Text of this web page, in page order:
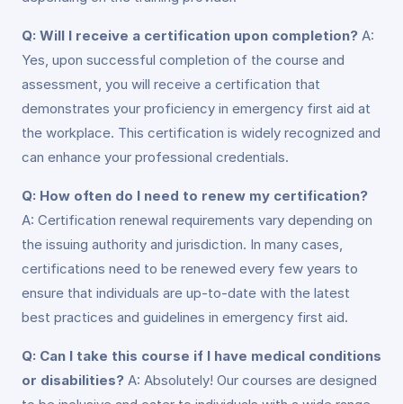
Q: Will I receive a certification upon completion? A:
Yes, upon successful completion of the course and
assessment, you will receive a certification that
demonstrates your proficiency in emergency first aid at
the workplace. This certification is widely recognized and
can enhance your professional credentials.
Q: How often do I need to renew my certification?
A: Certification renewal requirements vary depending on
the issuing authority and jurisdiction. In many cases,
certifications need to be renewed every few years to
ensure that individuals are up-to-date with the latest
best practices and guidelines in emergency first aid.
Q: Can I take this course if I have medical conditions
or disabilities? A: Absolutely! Our courses are designed